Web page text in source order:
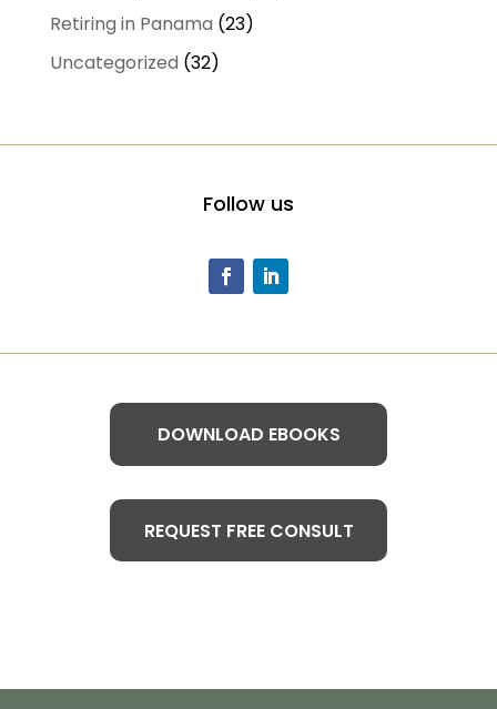
Retiring in Panama (23)
Uncategorized (32)
Follow us
DOWNLOAD EBOOKS
REQUEST FREE CONSULT